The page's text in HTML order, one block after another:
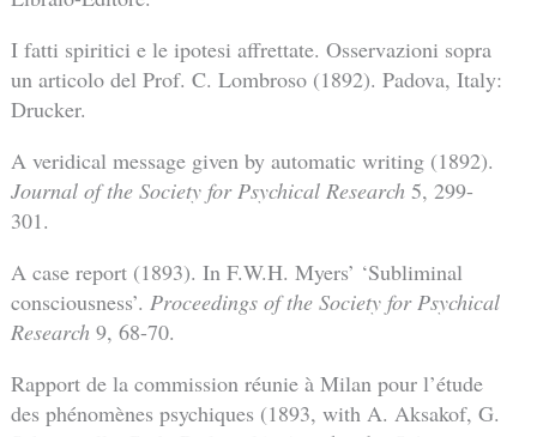
I fatti spiritici e le ipotesi affrettate. Osservazioni sopra
un articolo del Prof. C. Lombroso (1892). Padova, Italy:
Drucker.
A veridical message given by automatic writing (1892).
Journal of the Society for Psychical Research5, 299-
301.
A case report (1893). In F.W.H. Myers’ ‘Subliminal
consciousness’. Proceedings of the Society for Psychical
Research9, 68-70.
Rapport de la commission réunie à Milan pour l’étude
des phénomènes psychiques (1893, with A. Aksakof, G.